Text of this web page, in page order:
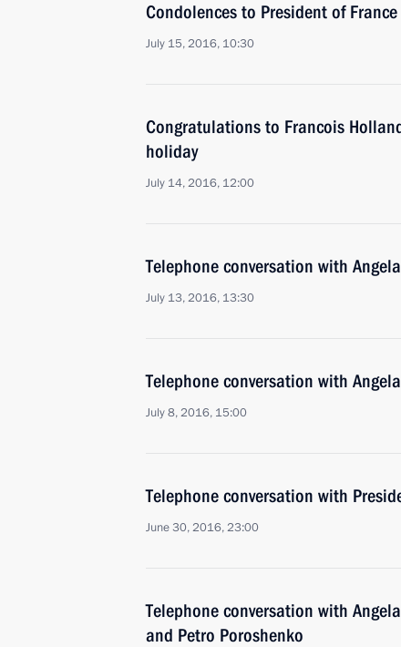
Condolences to President of
July 15, 2016, 10:30
Congratulations to Francois
holiday
July 14, 2016, 12:00
Telephone conversation with
July 13, 2016, 13:30
Telephone conversation with
July 8, 2016, 15:00
Telephone conversation with
June 30, 2016, 23:00
Telephone conversation with
and Petro Poroshenko